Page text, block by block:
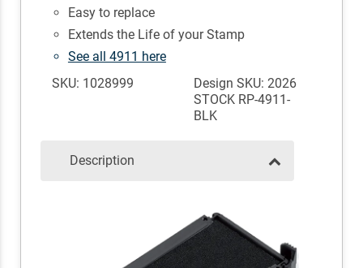
Easy to replace
Extends the Life of your Stamp
See all 4911 here
SKU: 1028999
Design SKU: 2026
STOCK RP-4911-
BLK
Description